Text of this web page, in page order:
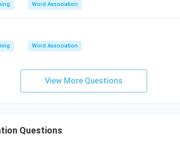
Word Association
Word Association
View More Questions
Questions